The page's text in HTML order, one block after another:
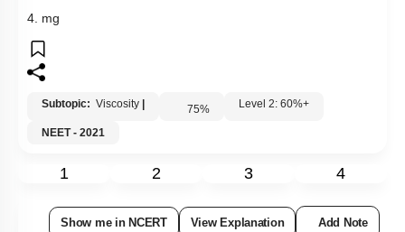
4. mg
Subtopic: Viscosity 75% Level 2: 60%+
NEET - 2021
1 2 3 4
Show me in NCERT View Explanation Add Note